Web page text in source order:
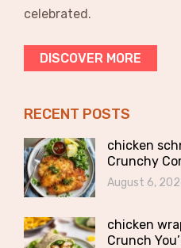
celebrated.
DISCOVER MORE
RECENT POSTS
chicken
Crunchy
August 6,
chicken
Crunch